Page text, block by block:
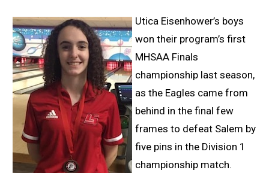
Utica Eisenhower’s boys
won their program’s first
MHSAA Finals
championship last season,
as the Eagles came from
behind in the final few
frames to defeat Salem by
five pins in the Division 1
championship match.